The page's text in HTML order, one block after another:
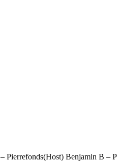
Benjamin B –